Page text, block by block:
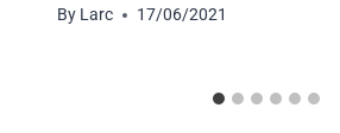
By Larc 17/06/2021